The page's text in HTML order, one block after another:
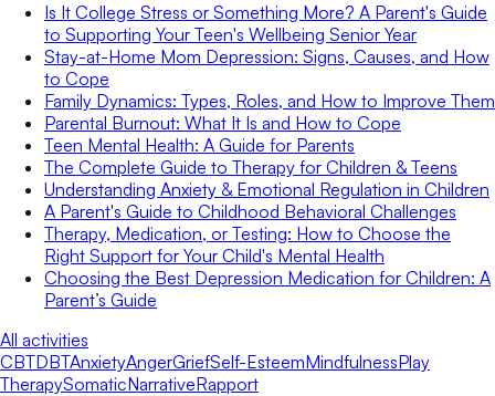
Is It College Stress or Something More? A Parent's Guide
to Supporting Your Teen's Wellbeing Senior Year
Stay-at-Home Mom Depression: Signs, Causes, and How
to Cope
Family Dynamics: Types, Roles, and How to Improve Them
Parental Burnout: What It Is and How to Cope
Teen Mental Health: A Guide for Parents
The Complete Guide to Therapy for Children & Teens
Understanding Anxiety & Emotional Regulation in Children
A Parent's Guide to Childhood Behavioral Challenges
Therapy, Medication, or Testing: How to Choose the
Right Support for Your Child's Mental Health
Choosing the Best Depression Medication for Children: A
Parent’s Guide
All activities
CBTDBTAnxietyAngerGriefSelf-EsteemMindfulnessPlay
TherapySomaticNarrativeRapport